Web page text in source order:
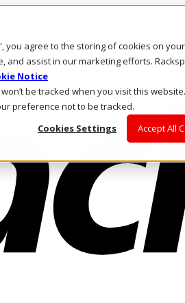
you agree to the storing of cookies on
and assist in our marketing efforts.
Notice
be tracked when you visit this
preference not to be tracked.
Cookies Settings
Accept All